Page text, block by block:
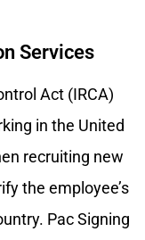
Services
Act (IRCA)
in the United
recruiting new
the employee’s
Pac Signing